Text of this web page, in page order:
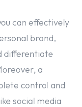
can effectively
brand,
differentiate
a
control and
social media